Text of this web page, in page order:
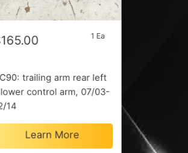
1 Ea
trailing arm rear left
control arm, 07/03-
14
Learn More